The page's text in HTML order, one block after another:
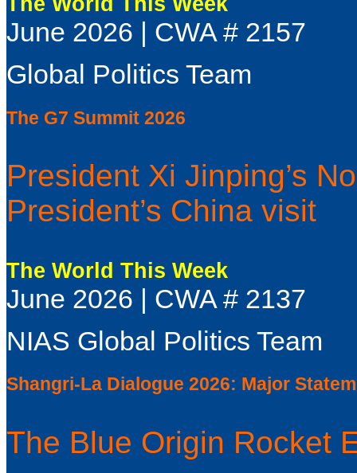
June 2026 | CWA # 2157
Global Politics Team
The G7 Summit 2026
President Xi Jinping’s
President’s China visit
The World This Week
June 2026 | CWA # 2137
NIAS Global Politics Team
Shangri-La Dialogue 2026: Major
The Blue Origin Rocket